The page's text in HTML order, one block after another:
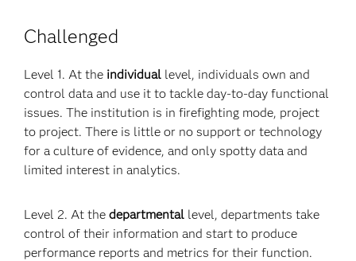
Challenged
Level 1. At the individual level, individuals own and
control data and use it to tackle day-to-day functional
issues. The institution is in firefighting mode, project
to project. There is little or no support or technology
for a culture of evidence, and only spotty data and
limited interest in analytics.
Level 2. At thedepartmental level, departments take
control of their information and start to produce
performance reports and metrics for their function.